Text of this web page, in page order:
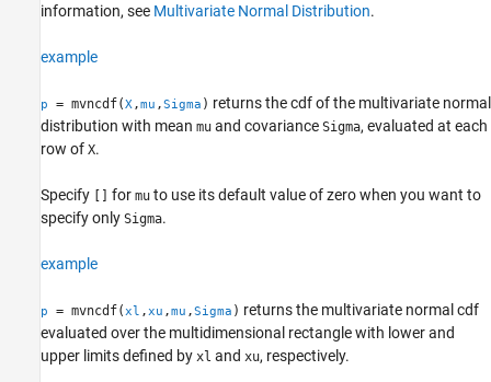
Algorithms
Version History
See Also
information, see Multivariate Normal Distribution.
example
p = mvncdf(X,mu ,Sigma ) returns the cdf of the multivariate normal
distribution with mean mu and covariance Sigma, evaluated at each
row of X.
Specify [] for mu to use its default value of zero when you want to
specify only Sigma.
example
p = mvncdf(xl ,xu ,mu ,Sigma ) returns the multivariate normal cdf
evaluated over the multidimensional rectangle with lower and
upper limits defined by xl and xu, respectively.